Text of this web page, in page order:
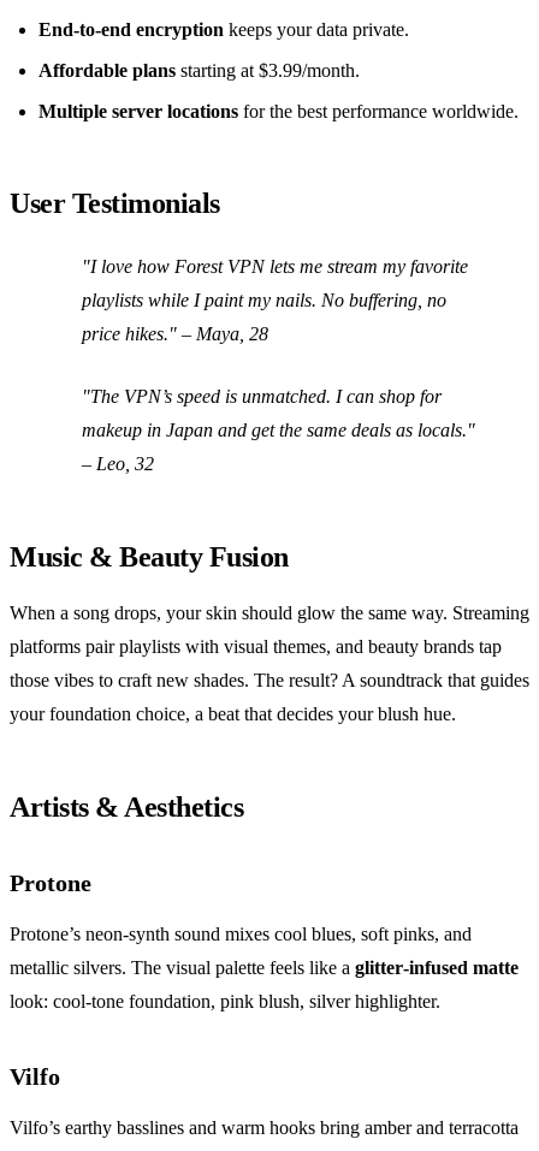
End‑to‑end encryption keeps your data private.
Affordable plans starting at $3.99/month.
Multiple server locations for the best performance worldwide.
User Testimonials
"I love how Forest VPN lets me stream my favorite
playlists while I paint my nails. No buffering, no
price hikes." – Maya, 28
"The VPN’s speed is unmatched. I can shop for
makeup in Japan and get the same deals as locals."
– Leo, 32
Music & Beauty Fusion
When a song drops, your skin should glow the same way. Streaming
platforms pair playlists with visual themes, and beauty brands tap
those vibes to craft new shades. The result? A soundtrack that guides
your foundation choice, a beat that decides your blush hue.
Artists & Aesthetics
Protone
Protone’s neon‑synth sound mixes cool blues, soft pinks, and
metallic silvers. The visual palette feels like a glitter‑infused matte
look: cool‑tone foundation, pink blush, silver highlighter.
Vilfo
Vilfo’s earthy basslines and warm hooks bring amber and terracotta